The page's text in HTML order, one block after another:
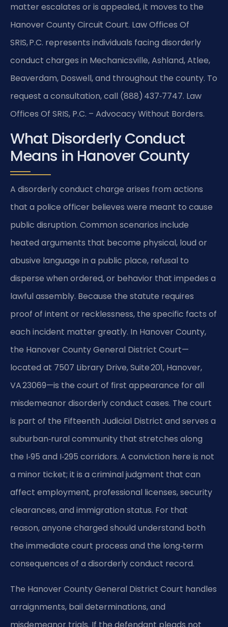
matter escalates or is appealed, it moves to the
Hanover County Circuit Court. Law Offices Of
SRIS, P.C. represents individuals facing disorderly
conduct charges in Mechanicsville, Ashland, Atlee,
Beaverdam, Doswell, and throughout the county. To
request a consultation, call (888) 437‑7747. Law
Offices Of SRIS, P.C. – Advocacy Without Borders.
What Disorderly Conduct
Means in Hanover County
A disorderly conduct charge arises from actions
that a police officer believes were meant to cause
public disruption. Common scenarios include
heated arguments that become physical, loud or
abusive language in a public place, refusal to
disperse when ordered, or behavior that impedes a
lawful assembly. Because the statute requires
proof of intent or recklessness, the specific facts of
each incident matter greatly. In Hanover County,
the Hanover County General District Court—
located at 7507 Library Drive, Suite 201, Hanover,
VA 23069—is the court of first appearance for all
misdemeanor disorderly conduct cases. The court
is part of the Fifteenth Judicial District and serves a
suburban‑rural community that stretches along
the I‑95 and I‑295 corridors. A conviction here is not
a minor ticket; it is a criminal judgment that can
affect employment, professional licenses, security
clearances, and immigration status. For that
reason, anyone charged should understand both
the immediate court process and the long‑term
consequences of a disorderly conduct record.
The Hanover County General District Court handles
arraignments, bail determinations, and
misdemeanor trials. If the defendant pleads not